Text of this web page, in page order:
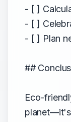
- [ ]
- [ ]
- [ ] Plan
##
Eco-
planet—it's